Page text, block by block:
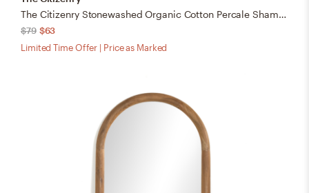
The Citizenry Stonewashed Organic Cotton Percale Shams | Standard | White
$79 $63
Limited Time Offer | Price as Marked